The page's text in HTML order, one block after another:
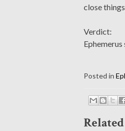
close
Verdict:
Posted in